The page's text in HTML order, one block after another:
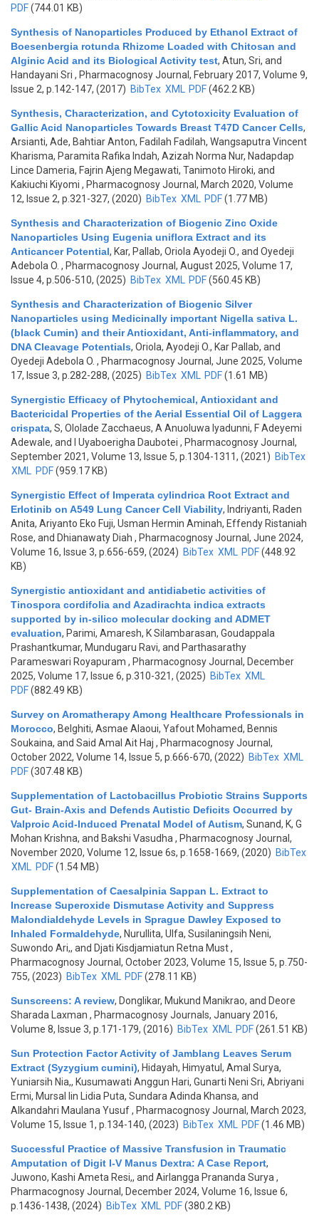
PDF(744.01 KB)
Synthesis of Nanoparticles Produced by Ethanol Extract of
Boesenbergia rotunda Rhizome Loaded with Chitosan and
Alginic Acid and its Biological Activity test, Atun, Sri, and
Handayani Sri , Pharmacognosy Journal, February 2017, Volume 9,
Issue 2, p.142-147, (2017) BibTex XML PDF(462.2 KB)
Synthesis, Characterization, and Cytotoxicity Evaluation of
Gallic Acid Nanoparticles Towards Breast T47D Cancer Cells,
Arsianti, Ade, Bahtiar Anton, Fadilah Fadilah, Wangsaputra Vincent
Kharisma, Paramita Rafika Indah, Azizah Norma Nur, Nadapdap
Lince Dameria, Fajrin Ajeng Megawati, Tanimoto Hiroki, and
Kakiuchi Kiyomi , Pharmacognosy Journal, March 2020, Volume
12, Issue 2, p.321-327, (2020) BibTex XML PDF(1.77 MB)
Synthesis and Characterization of Biogenic Zinc Oxide
Nanoparticles Using Eugenia uniflora Extract and its
Anticancer Potential, Kar, Pallab, Oriola Ayodeji O., and Oyedeji
Adebola O. , Pharmacognosy Journal, August 2025, Volume 17,
Issue 4, p.506-510, (2025) BibTex XML PDF(560.45 KB)
Synthesis and Characterization of Biogenic Silver
Nanoparticles using Medicinally important Nigella sativa L.
(black Cumin) and their Antioxidant, Anti‑inflammatory, and
DNA Cleavage Potentials, Oriola, Ayodeji O., Kar Pallab, and
Oyedeji Adebola O. , Pharmacognosy Journal, June 2025, Volume
17, Issue 3, p.282-288, (2025) BibTex XML PDF(1.61 MB)
Synergistic Efficacy of Phytochemical, Antioxidant and
Bactericidal Properties of the Aerial Essential Oil of Laggera
crispata, S, Ololade Zacchaeus, A Anuoluwa Iyadunni, F Adeyemi
Adewale, and I Uyaboerigha Daubotei , Pharmacognosy Journal,
September 2021, Volume 13, Issue 5, p.1304-1311, (2021) BibTex
XML
PDF(959.17 KB)
Synergistic Effect of Imperata cylindrica Root Extract and
Erlotinib on A549 Lung Cancer Cell Viability, Indriyanti, Raden
Anita, Ariyanto Eko Fuji, Usman Hermin Aminah, Effendy Ristaniah
Rose, and Dhianawaty Diah , Pharmacognosy Journal, June 2024,
Volume 16, Issue 3, p.656-659, (2024) BibTex XML PDF(448.92
KB)
Synergistic antioxidant and antidiabetic activities of
Tinospora cordifolia and Azadirachta indica extracts
supported by in-silico molecular docking and ADMET
evaluation, Parimi, Amaresh, K Silambarasan, Goudappala
Prashantkumar, Mundugaru Ravi, and Parthasarathy
Parameswari Royapuram , Pharmacognosy Journal, December
2025, Volume 17, Issue 6, p.310-321, (2025) BibTex XML
PDF(882.49 KB)
Survey on Aromatherapy Among Healthcare Professionals in
Morocco, Belghiti, Asmae Alaoui, Yafout Mohamed, Bennis
Soukaina, and Said Amal Ait Haj , Pharmacognosy Journal,
October 2022, Volume 14, Issue 5, p.666-670, (2022) BibTex XML
PDF(307.48 KB)
Supplementation of Lactobacillus Probiotic Strains Supports
Gut- Brain-Axis and Defends Autistic Deficits Occurred by
Valproic Acid-Induced Prenatal Model of Autism, Sunand, K, G
Mohan Krishna, and Bakshi Vasudha , Pharmacognosy Journal,
November 2020, Volume 12, Issue 6s, p.1658-1669, (2020) BibTex
XML
PDF(1.54 MB)
Supplementation of Caesalpinia Sappan L. Extract to
Increase Superoxide Dismutase Activity and Suppress
Malondialdehyde Levels in Sprague Dawley Exposed to
Inhaled Formaldehyde, Nurullita, Ulfa, Susilaningsih Neni,
Suwondo Ari,, and Djati Kisdjamiatun Retna Must,
Pharmacognosy Journal, October 2023, Volume 15, Issue 5, p.750-
755, (2023) BibTex XML PDF(278.11 KB)
Sunscreens: A review, Donglikar, Mukund Manikrao, and Deore
Sharada Laxman , Pharmacognosy Journals, January 2016,
Volume 8, Issue 3, p.171-179, (2016) BibTex XML PDF(261.51 KB)
Sun Protection Factor Activity of Jamblang Leaves Serum
Extract (Syzygium cumini), Hidayah, Himyatul, Amal Surya,
Yuniarsih Nia,, Kusumawati Anggun Hari, Gunarti Neni Sri, Abriyani
Ermi, Mursal Iin Lidia Puta, Sundara Adinda Khansa, and
Alkandahri Maulana Yusuf, Pharmacognosy Journal, March 2023,
Volume 15, Issue 1, p.134-140, (2023) BibTex XML PDF(1.46 MB)
Successful Practice of Massive Transfusion in Traumatic
Amputation of Digit I-V Manus Dextra: A Case Report,
Juwono, Kashi Ameta Resi,, and Airlangga Prananda Surya ,
Pharmacognosy Journal, December 2024, Volume 16, Issue 6,
p.1436-1438, (2024) BibTex XML PDF(380.2 KB)